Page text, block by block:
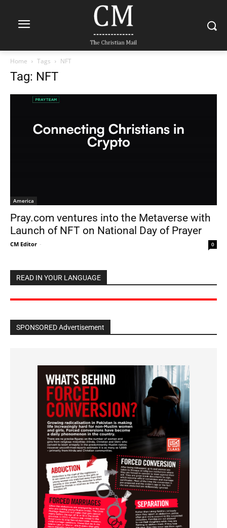
Home Tags NFT
Tag: NFT
America
Pray.com ventures into the Metaverse with
Launch of NFT on National Day of Prayer
CM Editor - 0
READ IN YOUR LANGUAGE
SPONSORED Advertisement